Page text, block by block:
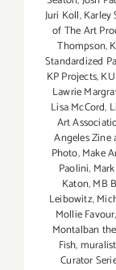
Juri Koll,Karley
of The Art
Thompson,
Standardized
KP Projects,
Lawrie
Lisa McCord,
Art
Angeles Zine
Photo,Make
Paolini,
Katon,MB
Leibowitz,
Mollie Favour,
Montalban
Fish,muralist
Curator